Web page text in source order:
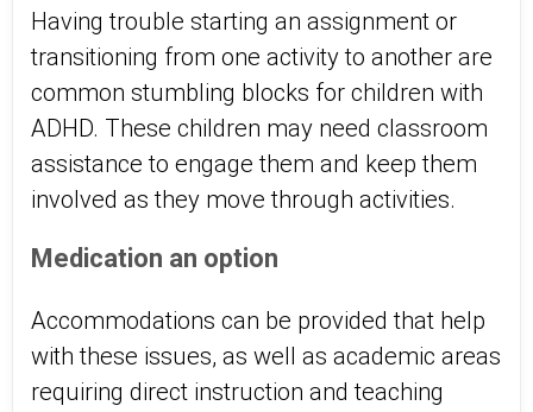
Having trouble starting an assignment or
transitioning from one activity to another are
common stumbling blocks for children with
ADHD. These children may need classroom
assistance to engage them and keep them
involved as they move through activities.
Medication an option
Accommodations can be provided that help
with these issues, as well as academic areas
requiring direct instruction and teaching